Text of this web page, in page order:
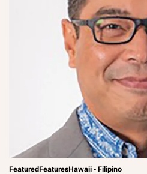
FeaturedFeaturesHawaii - Filipino